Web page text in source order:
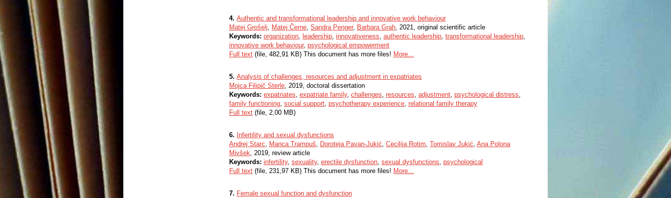
4. Authentic and transformational leadership and innovative work behaviour
Matej Grošelj, Matej Černe, Sandra Penger, Barbara Grah, 2021, original scientific article
Keywords: organization, leadership, innovativeness, authentic leadership, transformational leadership,
innovative work behaviour, psychological empowerment
Full text (file, 482,91 KB) This document has more files! More...
5. Analysis of challenges, resources and adjustment in expatriates
Mojca Filipič Sterle, 2019, doctoral dissertation
Keywords: expatriates, expatriate family, challenges, resources, adjustment, psychological distress,
family functioning, social support, psychotherapy experience, relational family therapy
Full text (file, 2,00 MB)
6. Infertility and sexual dysfunctions
Andrej Starc, Manca Trampuš, Doroteja Pavan-Jukić, Cecilija Rotim, Tomislav Jukić, Ana Polona
Mivšek, 2019, review article
Keywords: infertility, sexuality, erectile dysfunction, sexual dysfunctions, psychological
Full text (file, 231,97 KB) This document has more files! More...
7. Female sexual function and dysfunction